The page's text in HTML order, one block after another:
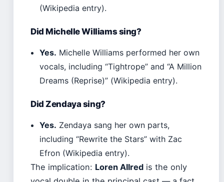
(Wikipedia entry).
Did Michelle Williams sing?
Yes. Michelle Williams performed her own
vocals, including “Tightrope” and “A Million
Dreams (Reprise)” (Wikipedia entry).
Did Zendaya sing?
Yes. Zendaya sang her own parts,
including “Rewrite the Stars” with Zac
Efron (Wikipedia entry).
The implication: Loren Allred is the only